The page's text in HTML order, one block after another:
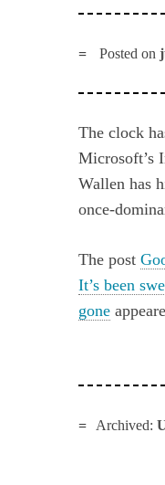
Posted on
The clock
Microsoft’s
Wallen has
once-
The post
It’s been
gone
Archived: